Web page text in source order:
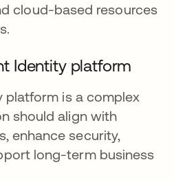
cloud-based resources
Identity platform
platform is a complex
should align with
enhance security,
long-term business